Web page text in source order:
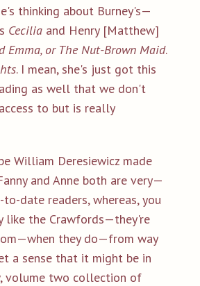
thinking about Burney's—
Cecilia and Henry [Matthew]
Emma, or The Nut-Brown Maid.
. I mean, she's just got this
as well that we don't
to but is really
William Deresiewicz made
and Anne both are very—
to-date readers, whereas, you
like the Crawfords—they're
they do—from way
a sense that it might be in
volume two collection of